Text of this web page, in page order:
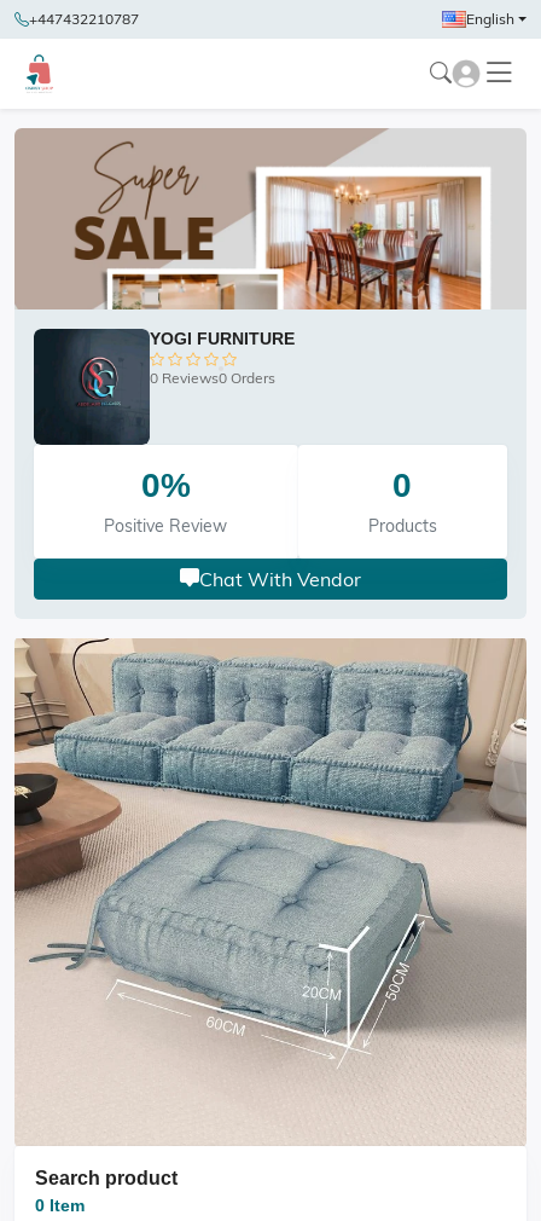
+447432210787 English
YOGI FURNITURE
0 Reviews0 Orders
0%
Positive Review
0
Products
Chat With Vendor
Search product
0 Item